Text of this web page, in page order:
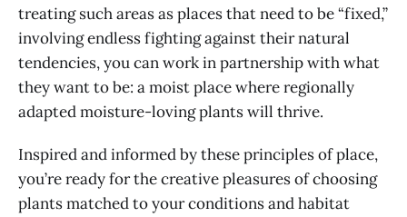
treating such areas as places that need to be “fixed,”
involving endless fighting against their natural
tendencies, you can work in partnership with what
they want to be: a moist place where regionally
adapted moisture-loving plants will thrive.
Inspired and informed by these principles of place,
you’re ready for the creative pleasures of choosing
plants matched to your conditions and habitat